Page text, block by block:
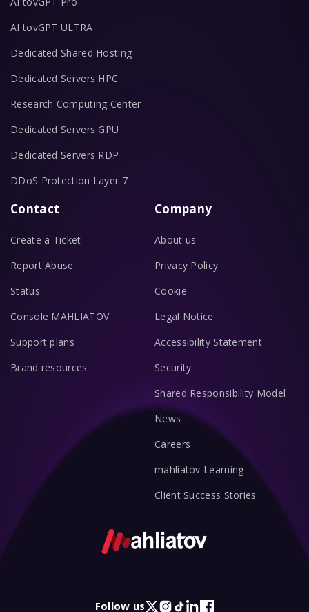
AI tovGPT ULTRA
Dedicated Shared Hosting
Dedicated Servers HPC
Research Computing Center
Dedicated Servers GPU
Dedicated Servers RDP
DDoS Protection Layer 7
Contact
Create a Ticket
Report Abuse
Status
Console MAHLIATOV
Support plans
Brand resources
Company
About us
Privacy Policy
Cookie
Legal Notice
Accessibility Statement
Security
Shared Responsibility Model
News
Careers
mahliatov Learning
Client Success Stories
Follow us